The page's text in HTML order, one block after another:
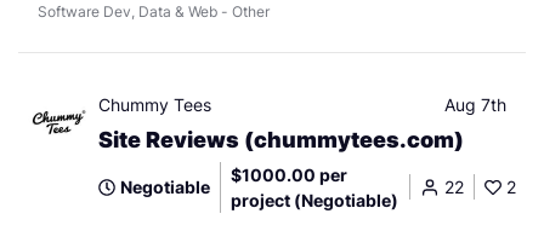
Software Dev, Data & Web - Other
Chummy Tees Aug 7th
Site Reviews (chummytees.com)
Negotiable
$1000.00 per
project (Negotiable)
22 2